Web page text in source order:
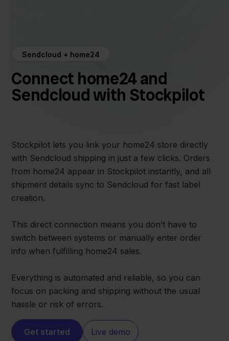
Sendcloud + home24
Connect home24 and
Sendcloud with Stockpilot
Stockpilot lets you link your home24 store directly
with Sendcloud shipping in just a few clicks. Orders
from home24 appear in Stockpilot instantly, and all
shipment details sync to Sendcloud for fast label
creation.
This direct connection means you don’t have to
switch between systems or manually enter order
info when fulfilling home24 sales.
Everything is automated and reliable, so you can
focus on packing and shipping without the usual
hassle or risk of errors.
Get started Live demo